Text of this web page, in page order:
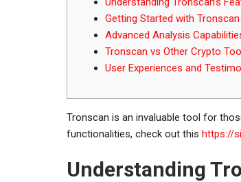
Getting Started with Tronscan
Advanced Analysis
Tronscan vs Other Crypto
User Experiences and
Tronscan is an invaluable tool for
functionalities, check out this https://
Understanding